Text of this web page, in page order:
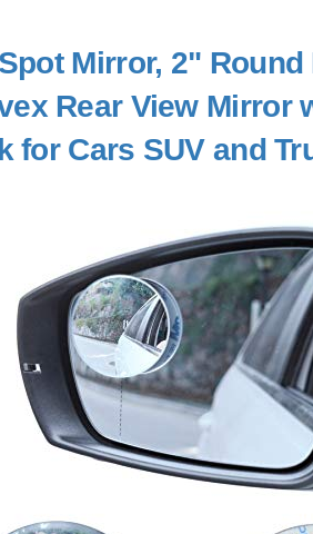
Mirror, 2" Round
Rear View Mirror
for Cars SUV and